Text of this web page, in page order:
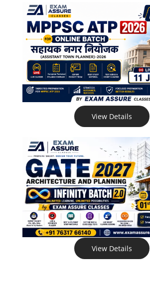
View Details
View Details